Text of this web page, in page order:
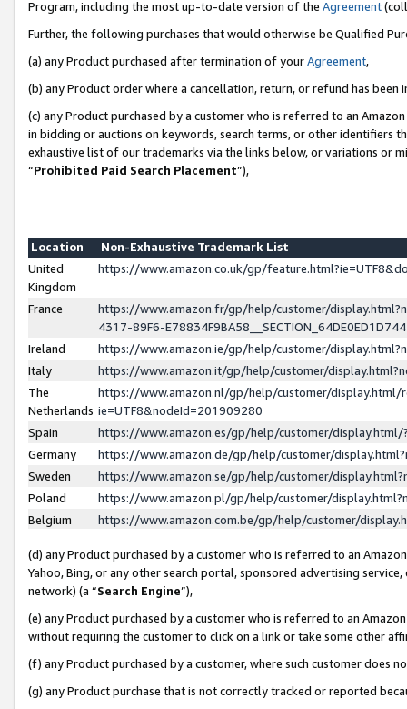
Program, including the most up-to-date version of the Agreement
Further, the following purchases that would otherwise be Qualified
(a) any Product purchased after termination of yourAgreement,
(b) any Product order where a cancellation, return, or refund has been
(c) any Product purchased by a customer who is referred to an
in bidding or auctions on keywords, search terms, or other identifiers
exhaustive list of our trademarks via the links below, or variations or
“Prohibited Paid Search Placement”),
Location
Non-Exhaustive Trademark List
United
Kingdom
https://www.amazon.co.uk/gp/
France
https://www.amazon.fr/gp/help/customer/
4317-89F6-
Ireland
https://www.amazon.ie/gp/help/customer/
Italy
https://www.amazon.it/gp/help/customer/
The
Netherlands
https://www.amazon.nl/gp/help/customer/display.html/
ie=UTF8&nodeId=201909280
Spain
https://www.amazon.es/gp/help/customer/
Germany
https://www.amazon.de/gp/help/customer/
Sweden
https://www.amazon.se/gp/help/customer/
Poland
https://www.amazon.pl/gp/help/customer/
Belgium
https://www.amazon.com.be/gp/help/customer/
(d) any Product purchased by a customer who is referred to an
Yahoo, Bing, or any other search portal, sponsored advertising
network) (a “Search Engine”),
(e) any Product purchased by a customer who is referred to an
without requiring the customer to click on a link or take some other
(f) any Product purchased by a customer, where such customer does
(g) any Product purchase that is not correctly tracked or reported